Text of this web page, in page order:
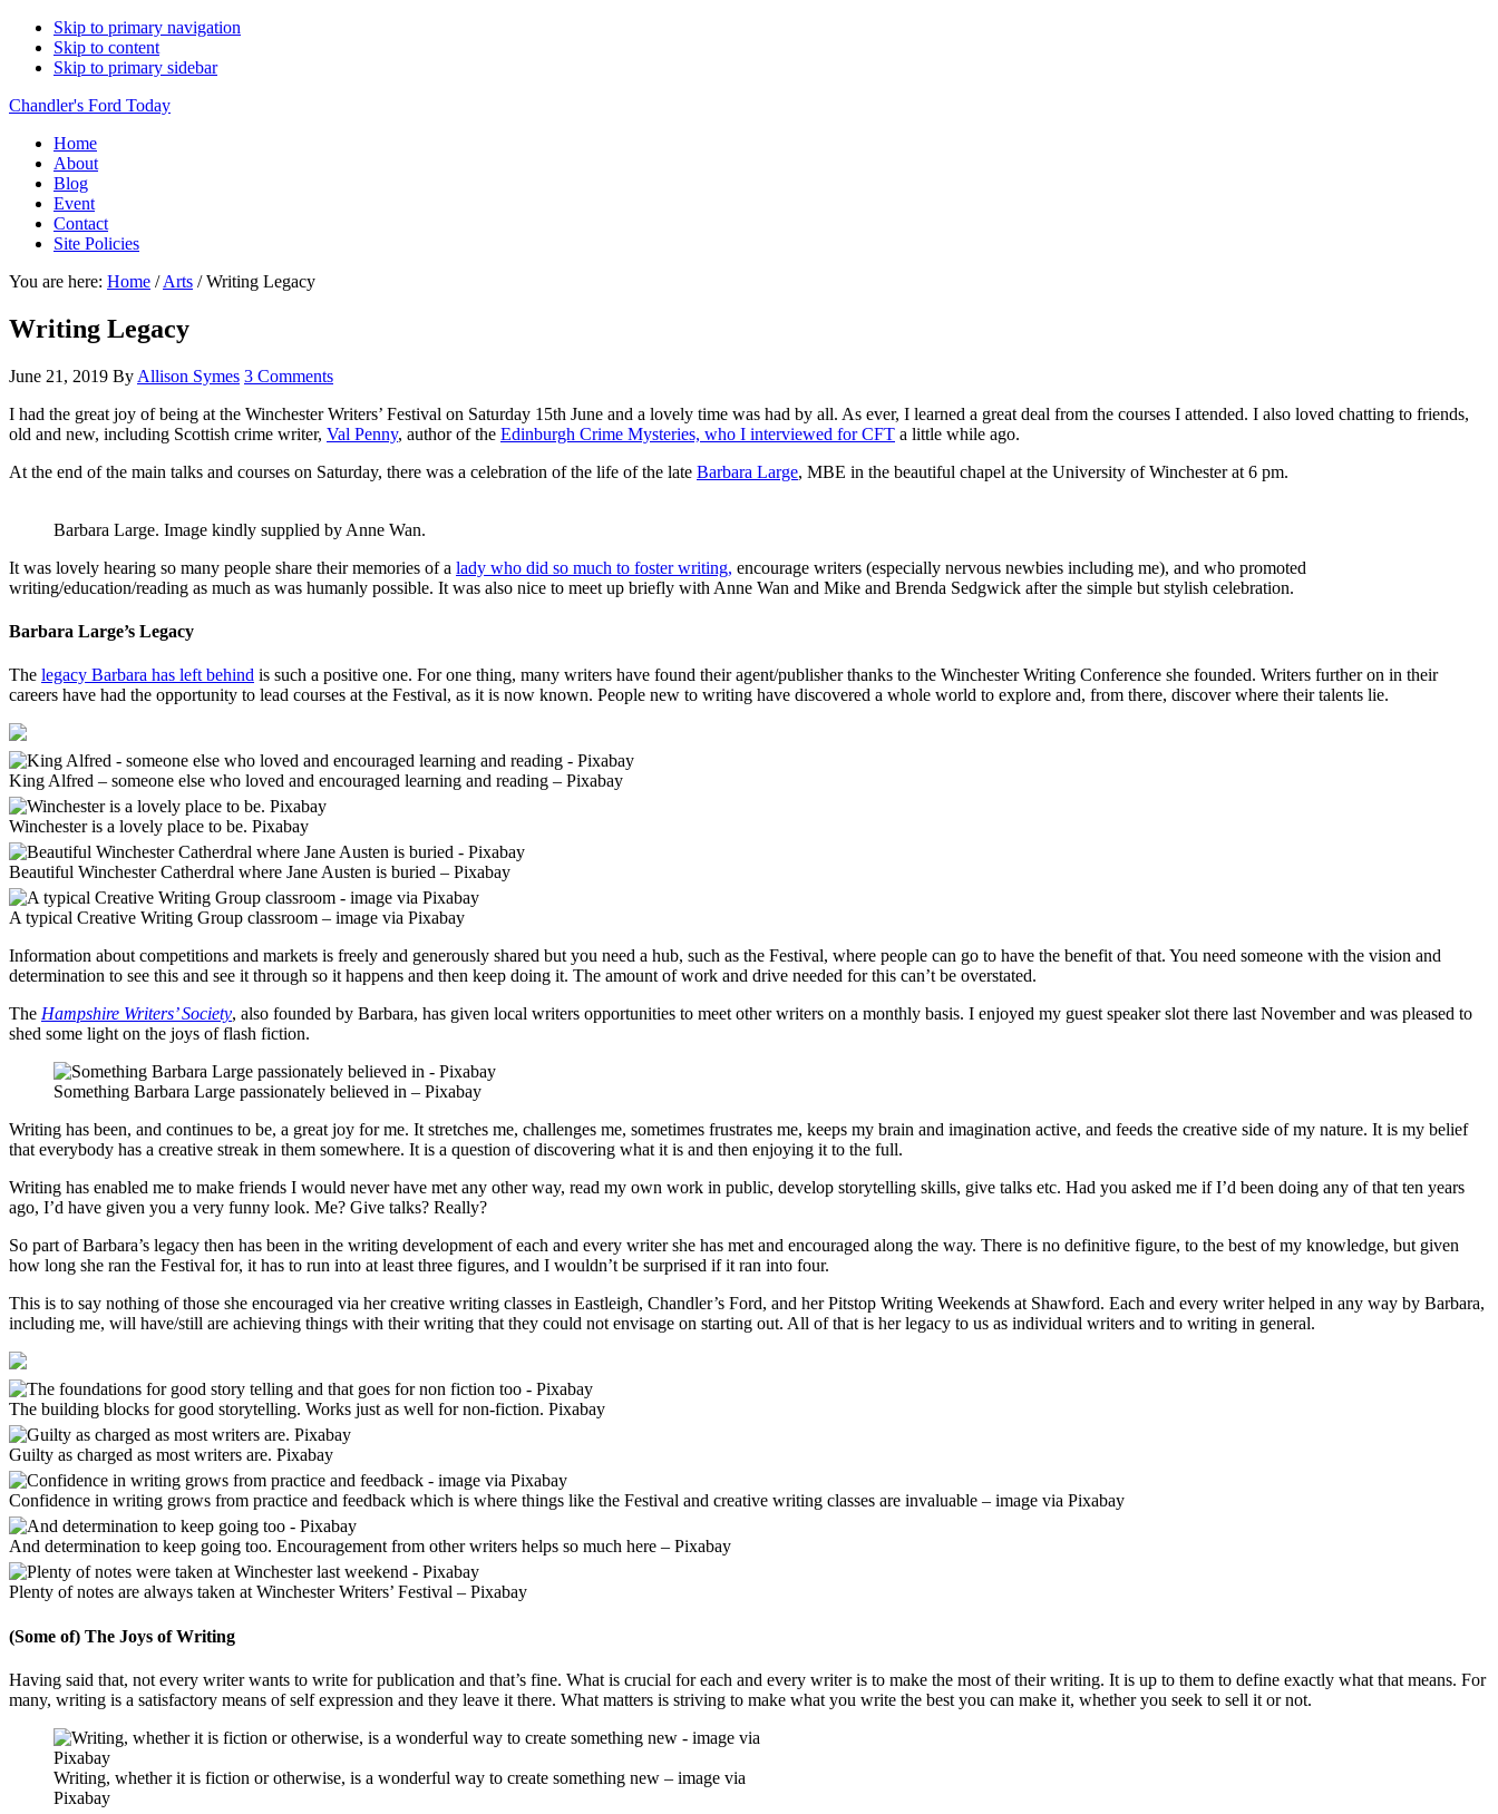
Skip to primary navigation
Skip to content
Skip to primary sidebar
Chandler's Ford Today
Home
About
Blog
Event
Contact
Site Policies
You are here: Home / Arts /Writing Legacy
Writing Legacy
June 21, 2019 By Allison Symes 3 Comments
I had the great joy of being at the Winchester Writers’ Festival on Saturday 15th June and a lovely time was had by all. As ever, I learned a great deal from the courses I attended. I also loved chatting to friends,
old and new, including Scottish crime writer, Val Penny, author of the Edinburgh Crime Mysteries, who I interviewed for CFT a little while ago.
At the end of the main talks and courses on Saturday, there was a celebration of the life of the late Barbara Large, MBE in the beautiful chapel at the University of Winchester at 6 pm.
Barbara Large. Image kindly supplied by Anne Wan.
It was lovely hearing so many people share their memories of a lady who did so much to foster writing, encourage writers (especially nervous newbies including me), and who promoted
writing/education/reading as much as was humanly possible. It was also nice to meet up briefly with Anne Wan and Mike and Brenda Sedgwick after the simple but stylish celebration.
Barbara Large’s Legacy
The legacy Barbara has left behind is such a positive one. For one thing, many writers have found their agent/publisher thanks to the Winchester Writing Conference she founded. Writers further on in their
careers have had the opportunity to lead courses at the Festival, as it is now known. People new to writing have discovered a whole world to explore and, from there, discover where their talents lie.
King Alfred – someone else who loved and encouraged learning and reading – Pixabay
Winchester is a lovely place to be. Pixabay
Beautiful Winchester Catherdral where Jane Austen is buried – Pixabay
A typical Creative Writing Group classroom – image via Pixabay
Information about competitions and markets is freely and generously shared but you need a hub, such as the Festival, where people can go to have the benefit of that. You need someone with the vision and
determination to see this and see it through so it happens and then keep doing it. The amount of work and drive needed for this can’t be overstated.
The Hampshire Writers’ Society, also founded by Barbara, has given local writers opportunities to meet other writers on a monthly basis. I enjoyed my guest speaker slot there last November and was pleased to
shed some light on the joys of flash fiction.
Something Barbara Large passionately believed in – Pixabay
Writing has been, and continues to be, a great joy for me. It stretches me, challenges me, sometimes frustrates me, keeps my brain and imagination active, and feeds the creative side of my nature. It is my belief
that everybody has a creative streak in them somewhere. It is a question of discovering what it is and then enjoying it to the full.
Writing has enabled me to make friends I would never have met any other way, read my own work in public, develop storytelling skills, give talks etc. Had you asked me if I’d been doing any of that ten years
ago, I’d have given you a very funny look. Me? Give talks? Really?
So part of Barbara’s legacy then has been in the writing development of each and every writer she has met and encouraged along the way. There is no definitive figure, to the best of my knowledge, but given
how long she ran the Festival for, it has to run into at least three figures, and I wouldn’t be surprised if it ran into four.
This is to say nothing of those she encouraged via her creative writing classes in Eastleigh, Chandler’s Ford, and her Pitstop Writing Weekends at Shawford. Each and every writer helped in any way by Barbara,
including me, will have/still are achieving things with their writing that they could not envisage on starting out. All of that is her legacy to us as individual writers and to writing in general.
The building blocks for good storytelling. Works just as well for non-fiction. Pixabay
Guilty as charged as most writers are. Pixabay
Confidence in writing grows from practice and feedback which is where things like the Festival and creative writing classes are invaluable – image via Pixabay
And determination to keep going too. Encouragement from other writers helps so much here – Pixabay
Plenty of notes are always taken at Winchester Writers’ Festival – Pixabay
(Some of) The Joys of Writing
Having said that, not every writer wants to write for publication and that’s fine. What is crucial for each and every writer is to make the most of their writing. It is up to them to define exactly what that means. For
many, writing is a satisfactory means of self expression and they leave it there. What matters is striving to make what you write the best you can make it, whether you seek to sell it or not.
Writing, whether it is fiction or otherwise, is a wonderful way to create something new – image via
Pixabay